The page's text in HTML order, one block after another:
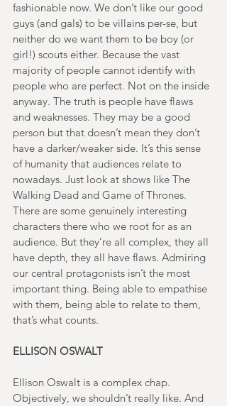
fashionable now. We don’t like our good
guys (and gals) to be villains per-se, but
neither do we want them to be boy (or
girl!) scouts either. Because the vast
majority of people cannot identify with
people who are perfect. Not on the inside
anyway. The truth is people have flaws
and weaknesses. They may be a good
person but that doesn’t mean they don’t
have a darker/weaker side. It’s this sense
of humanity that audiences relate to
nowadays. Just look at shows like The
Walking Dead and Game of Thrones.
There are some genuinely interesting
characters there who we root for as an
audience. But they’re all complex, they all
have depth, they all have flaws. Admiring
our central protagonists isn’t the most
important thing. Being able to empathise
with them, being able to relate to them,
that’s what counts.
ELLISON OSWALT
Ellison Oswalt is a complex chap.
Objectively, we shouldn’t really like. And